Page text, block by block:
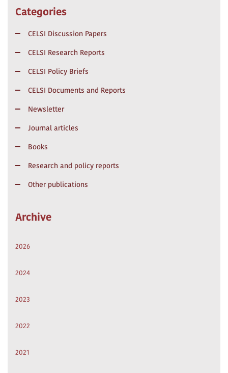
Categories
CELSI Discussion Papers
CELSI Research Reports
CELSI Policy Briefs
CELSI Documents and Reports
Newsletter
Journal articles
Books
Research and policy reports
Other publications
Archive
2026
2024
2023
2022
2021